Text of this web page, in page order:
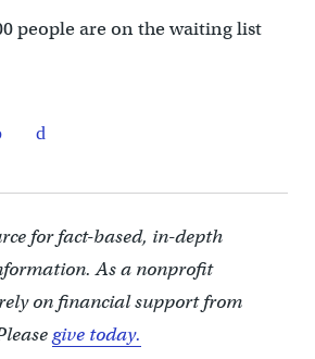
people are on the waiting list
for fact-based, in-depth
As a nonprofit
on financial support from
give today.